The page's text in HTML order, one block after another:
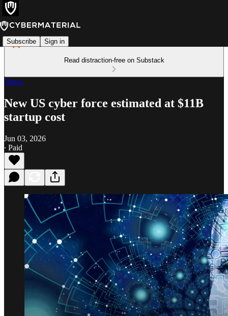
Subscribe Sign in
Read distraction-free on Substack
News
New US cyber force estimated at $11B
startup cost
Jun 03, 2026
∙ Paid